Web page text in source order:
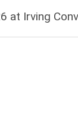
at Irving